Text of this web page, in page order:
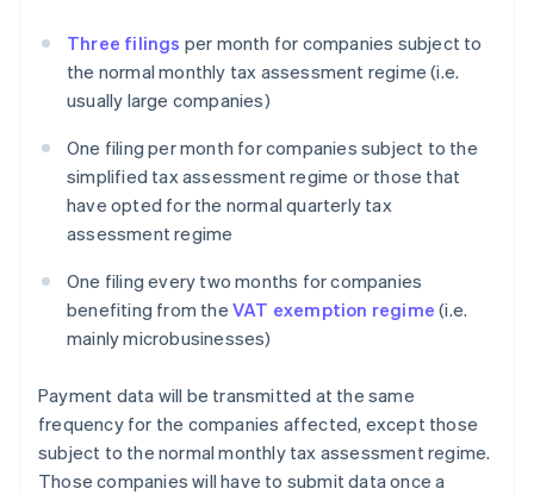
Three filings per month for companies subject to
the normal monthly tax assessment regime (i.e.
usually large companies)
One filing per month for companies subject to the
simplified tax assessment regime or those that
have opted for the normal quarterly tax
assessment regime
One filing every two months for companies
benefiting from the VAT exemption regime (i.e.
mainly microbusinesses)
Payment data will be transmitted at the same
frequency for the companies affected, except those
subject to the normal monthly tax assessment regime.
Those companies will have to submit data once a